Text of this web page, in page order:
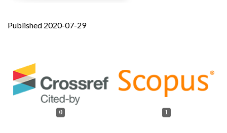
Published 2020-07-29
0 1